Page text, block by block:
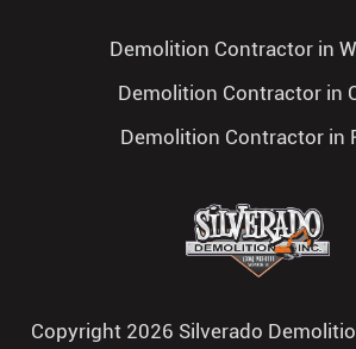
Demolition Contractor in
Demolition Contractor in
Demolition Contractor in
Copyright 2026 Silverado